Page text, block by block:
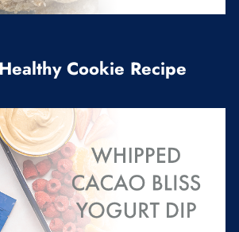
Cookie Recipe